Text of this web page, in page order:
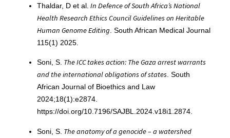
Thaldar, D et al. In Defence of South Africa’s National
Health Research Ethics Council Guidelines on Heritable
Human Genome Editing . South African Medical Journal
115(1) 2025.
Soni, S. The ICC takes action: The Gaza arrest warrants
and the international obligations of states. South
African Journal of Bioethics and Law
2024;18(1):e2874.
https://doi.org/10.7196/SAJBL.2024.v18i1.2874.
Soni, S. The anatomy of a genocide – a watershed